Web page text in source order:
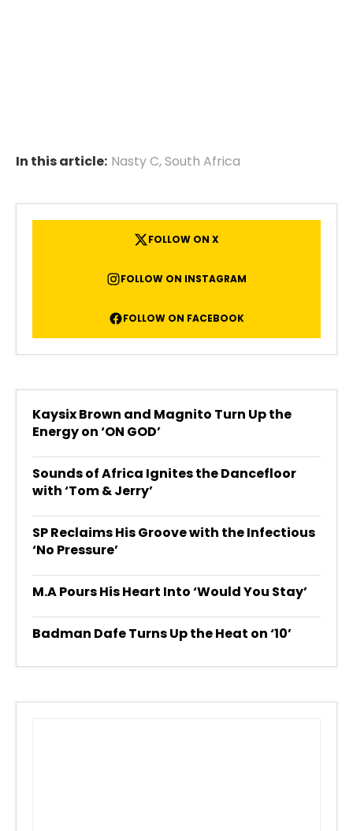
In this article: Nasty C,South Africa
FOLLOW ON X
FOLLOW ON INSTAGRAM
FOLLOW ON FACEBOOK
Kaysix Brown and Magnito Turn Up the
Energy on ‘ON GOD’
Sounds of Africa Ignites the Dancefloor
with ‘Tom & Jerry’
SP Reclaims His Groove with the Infectious
‘No Pressure’
M.A Pours His Heart Into ‘Would You Stay’
Badman Dafe Turns Up the Heat on ‘10’